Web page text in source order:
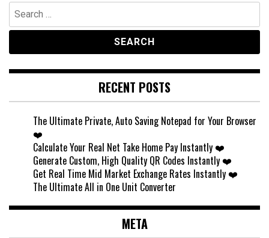
Search
for:
RECENT POSTS
The Ultimate Private, Auto Saving Notepad for Your Browser
❤️
Calculate Your Real Net Take Home Pay Instantly ❤️
Generate Custom, High Quality QR Codes Instantly ❤️
Get Real Time Mid Market Exchange Rates Instantly ❤️
The Ultimate All in One Unit Converter
META